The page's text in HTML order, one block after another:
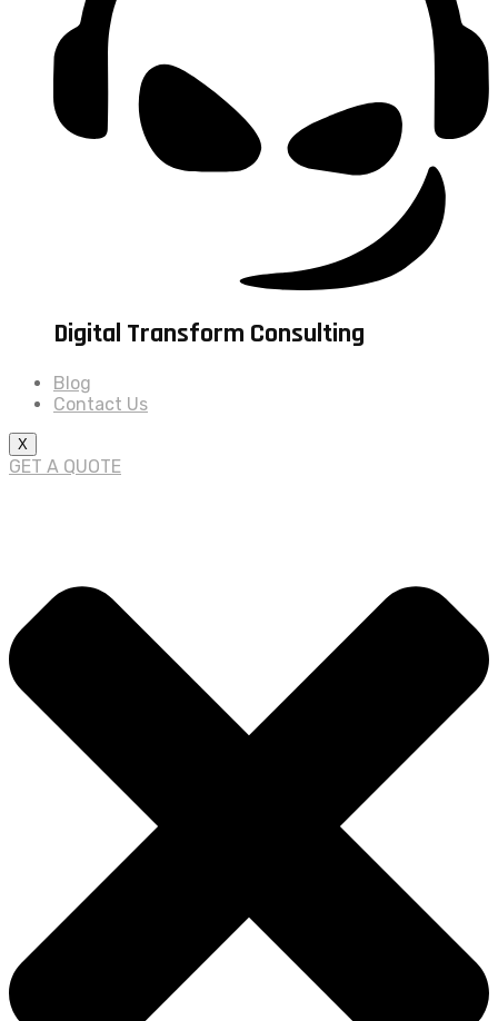
Digital Transform Consulting
Blog
Contact Us
X
GET A QUOTE